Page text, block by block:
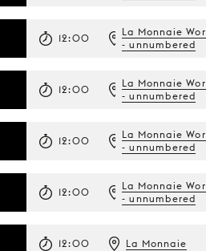
12:00
La Monnaie
- unnumbered
12:00
La Monnaie
- unnumbered
12:00
La Monnaie
- unnumbered
12:00
La Monnaie
- unnumbered
12:00 La Monnaie